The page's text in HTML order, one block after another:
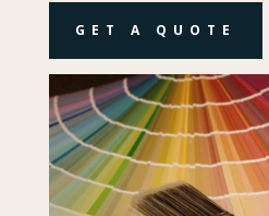
GET A QUOTE